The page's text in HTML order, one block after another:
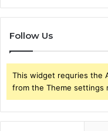
Follow Us
This widget requries the
from the Theme settings